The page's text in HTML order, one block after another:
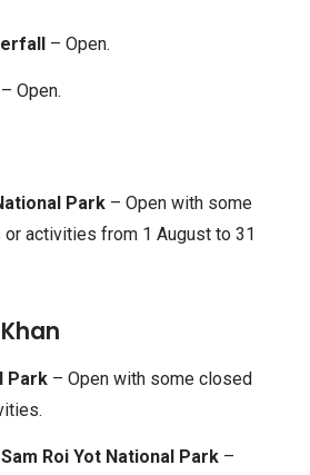
– Open.
– Open.
Park – Open with some
activities from 1 August to 31
Park– Open with some closed
Roi Yot National Park–